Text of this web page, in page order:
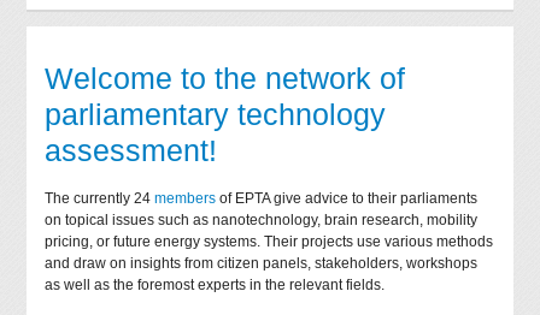
Welcome to the network of
parliamentary technology
assessment!
The currently 24members of EPTA give advice to their parliaments
on topical issues such as nanotechnology, brain research, mobility
pricing, or future energy systems. Their projects use various methods
and draw on insights from citizen panels, stakeholders, workshops
as well as the foremost experts in the relevant fields.